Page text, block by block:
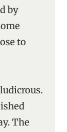
by
to
The